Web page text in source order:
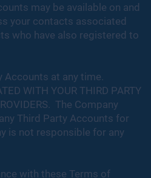
may be available on and
your contacts associated
who have also registered to
Accounts at any time.
WITH YOUR THIRD PARTY
The Company
Third Party Accounts for
is not responsible for any
with these Terms of